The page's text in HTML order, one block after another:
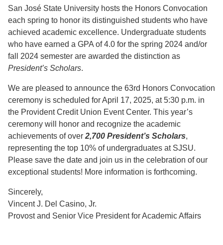
San José State University hosts the Honors Convocation
each spring to honor its distinguished students who have
achieved academic excellence. Undergraduate students
who have earned a GPA of 4.0 for the spring 2024 and/or
fall 2024 semester are awarded the distinction as
President’s Scholars.
We are pleased to announce the 63rd Honors Convocation
ceremony is scheduled for April 17, 2025, at 5:30 p.m. in
the Provident Credit Union Event Center. This year’s
ceremony will honor and recognize the academic
achievements of over 2,700 President’s Scholars,
representing the top 10% of undergraduates at SJSU.
Please save the date and join us in the celebration of our
exceptional students! More information is forthcoming.
Sincerely,
Vincent J. Del Casino, Jr.
Provost and Senior Vice President for Academic Affairs